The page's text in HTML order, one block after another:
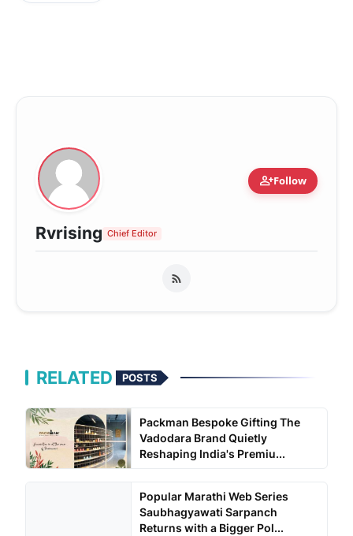
person_addFollow
Rvrising Chief Editor
RELATED POSTS
Packman Bespoke Gifting The
Vadodara Brand Quietly
Reshaping India's Premiu...
Popular Marathi Web Series
Saubhagyawati Sarpanch
Returns with a Bigger Pol...